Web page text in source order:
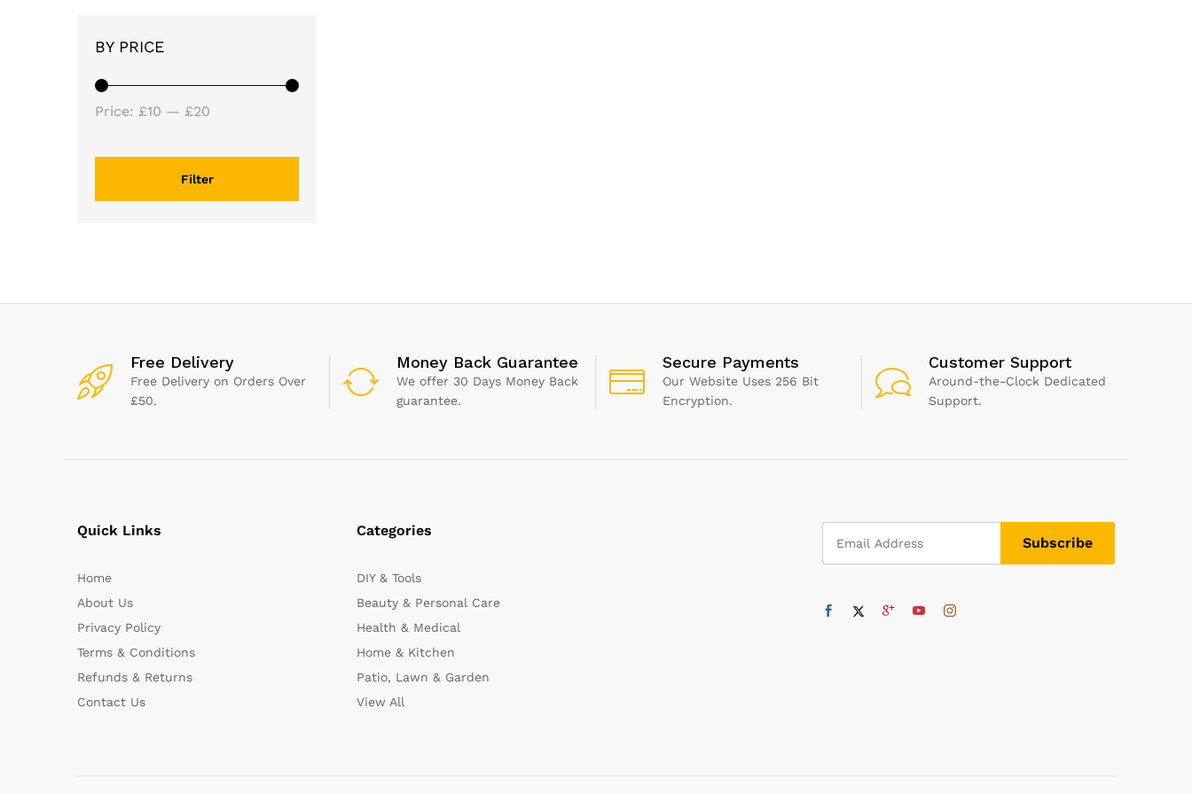
BY PRICE
Filter
Price: £10 — £20
Free Delivery
Free Delivery on Orders Over
£50.
Money Back Guarantee
We offer 30 Days Money Back
guarantee.
Secure Payments
Our Website Uses 256 Bit
Encryption.
Customer Support
Around-the-Clock Dedicated
Support.
Quick Links
Home
About Us
Privacy Policy
Terms & Conditions
Refunds & Returns
Contact Us
Categories
DIY & Tools
Beauty & Personal Care
Health & Medical
Home & Kitchen
Patio, Lawn & Garden
View All